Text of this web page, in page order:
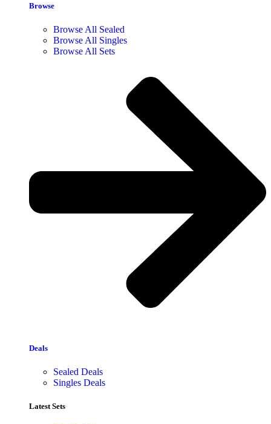
Browse
Browse All Sealed
Browse All Singles
Browse All Sets
Deals
Sealed Deals
Singles Deals
Latest Sets​